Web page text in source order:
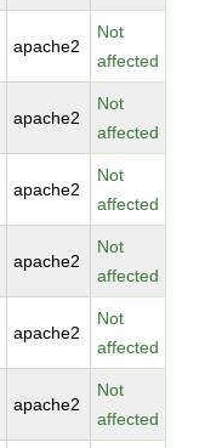
apache2
Not
affected
apache2
Not
affected
apache2
Not
affected
apache2
Not
affected
apache2
Not
affected
apache2
Not
affected